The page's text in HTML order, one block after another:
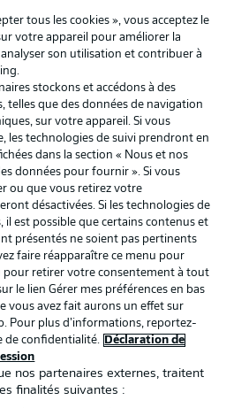
Conditions d’utilisation des
tous les cookies », vous acceptez le
votre appareil pour améliorer la
son utilisation et contribuer à
stockons et accédons à des
telles que des données de navigation
sur votre appareil. Si vous
les technologies de suivi prendront en
dans la section « Nous et nos
données pour fournir ». Si vous
ou que vous retirez votre
désactivées. Si les technologies de
il est possible que certains contenus et
présentés ne soient pas pertinents
faire réapparaître ce menu pour
pour retirer votre consentement à tout
le lien Gérer mes préférences en bas
vous avez fait aurons un effet sur
Pour plus d’informations, reportez-
de confidentialité.
Déclaration de
nos partenaires externes, traitent
finalités suivantes :